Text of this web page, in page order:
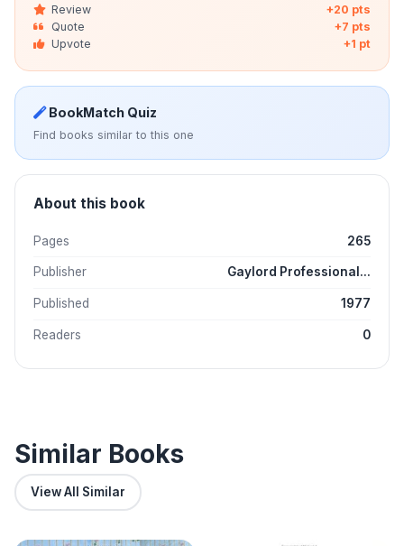
Review
+20 pts
Quote
+7 pts
Upvote
+1 pt
BookMatch Quiz
Find books similar to this one
About this book
Pages 265
Publisher Gaylord Professional...
Published 1977
Readers 0
Similar Books
View All Similar